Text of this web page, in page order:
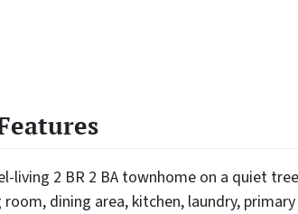
living 2 BR 2 BA townhome on a quiet
room, dining area, kitchen, laundry,